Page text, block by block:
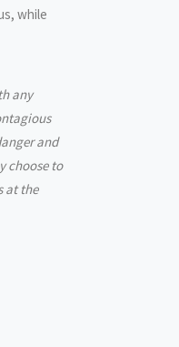
while
any
and
choose to
at the